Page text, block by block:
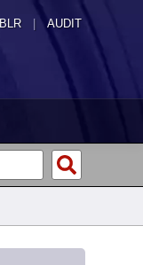
BLR | AUDIT